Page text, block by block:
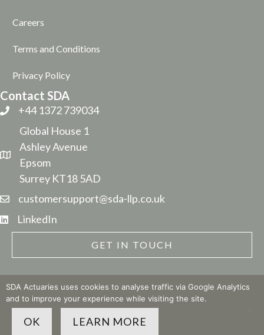
Careers
Terms and Conditions
Privacy Policy
Contact SDA
+44 1372 739034
Global House 1
Ashley Avenue
Epsom
Surrey KT18 5AD
customersupport@sda-llp.co.uk
LinkedIn
GET IN TOUCH
© 2026 SDA LLP| Site built by
SDA Actuaries uses cookies to analyse traffic via Google Analytics
and to improve your experience while visiting the site.
OK LEARN MORE